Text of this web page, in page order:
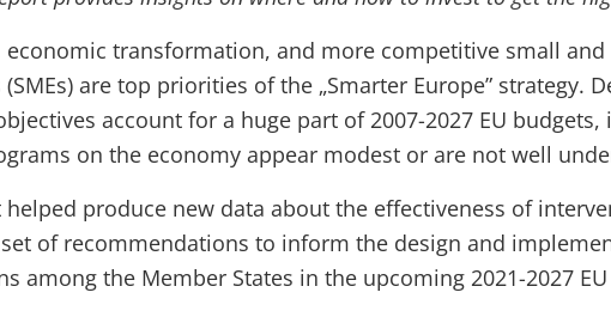
economic transformation, and more competitive small
are top priorities of the „Smarter Europe” strategy.
account for a huge part of 2007-2027 EU
on the economy appear modest or are not well
helped produce new data about the effectiveness of
of recommendations to inform the design and
among the Member States in the upcoming 2021-2027